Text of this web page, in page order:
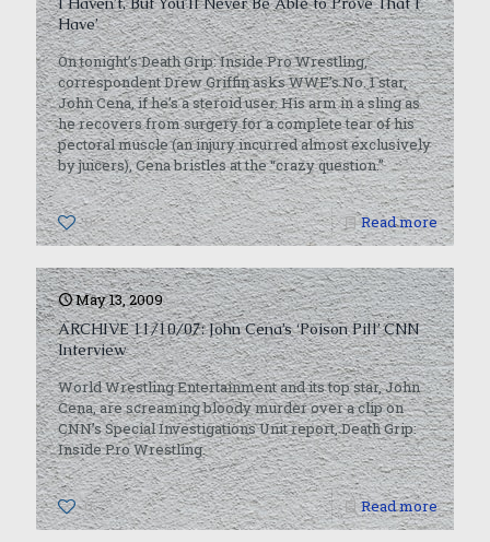
Have’
On tonight’s Death Grip: Inside Pro Wrestling,
correspondent Drew Griffin asks WWE’s No. 1 star,
John Cena, if he’s a steroid user. His arm in a sling as
he recovers from surgery for a complete tear of his
pectoral muscle (an injury incurred almost exclusively
by juicers), Cena bristles at the “crazy question.”
0 Read more
May 13, 2009
ARCHIVE 11/10/07: John Cena’s ‘Poison Pill’ CNN
Interview
World Wrestling Entertainment and its top star, John
Cena, are screaming bloody murder over a clip on
CNN’s Special Investigations Unit report, Death Grip:
Inside Pro Wrestling.
0 Read more